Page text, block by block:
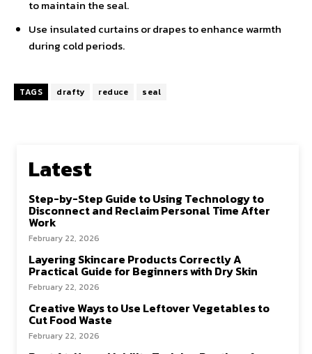
to maintain the seal.
Use insulated curtains or drapes to enhance warmth
during cold periods.
TAGS drafty reduce seal
Latest
Step-by-Step Guide to Using Technology to
Disconnect and Reclaim Personal Time After
Work
February 22, 2026
Layering Skincare Products Correctly A
Practical Guide for Beginners with Dry Skin
February 22, 2026
Creative Ways to Use Leftover Vegetables to
Cut Food Waste
February 22, 2026